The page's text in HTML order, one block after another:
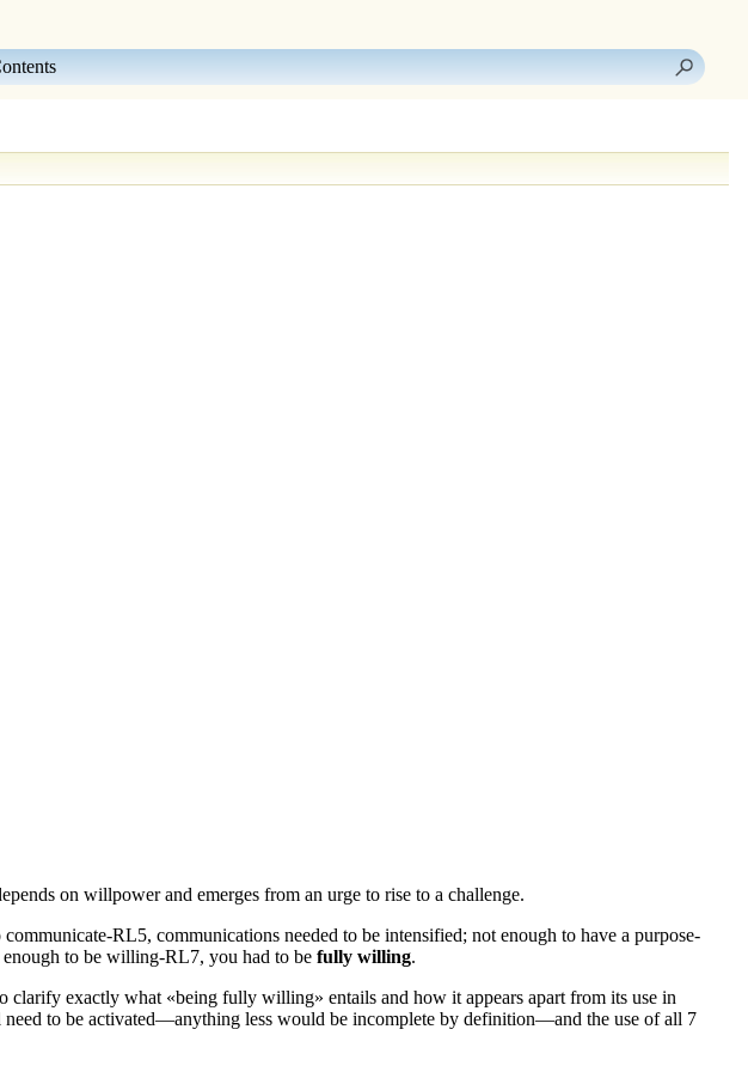
on willpower and emerges from an urge to rise to a challenge.
communicate-RL5, communications needed to be intensified; not enough to have a purpose-
to be willing-RL7, you had to be fully willing.
clarify exactly what «being fully willing» entails and how it appears apart from its use in
to be activated—anything less would be incomplete by definition—and the use of all 7